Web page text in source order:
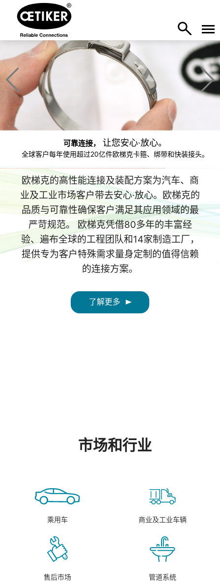
可靠连接， 让您安心·放心。
全球客户每年使用超过20亿件欧梯克卡箍、绑带和快装接头。
欧梯克的高性能连接及装配方案为汽车、商
业及工业市场客户带去安心·放心。欧梯克的
品质与可靠性确保客户满足其应用领域的最
严苛规范。 欧梯克凭借80多年的丰富经
验、遍布全球的工程团队和14家制造工厂，
提供专为客户特殊需求量身定制的值得信赖
的连接方案。
了解更多
市场和行业
乘用车 商业及工业车辆
售后市场 管道系统